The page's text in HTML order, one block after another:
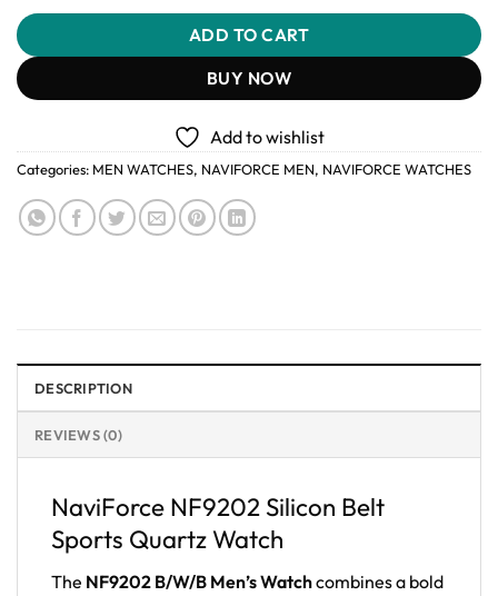
ADD TO CART
BUY NOW
Add to wishlist
Categories: MEN WATCHES, NAVIFORCE MEN, NAVIFORCE WATCHES
DESCRIPTION
REVIEWS (0)
NaviForce NF9202 Silicon Belt
Sports Quartz Watch
The NF9202 B/W/B Men’s Watchcombines a bold